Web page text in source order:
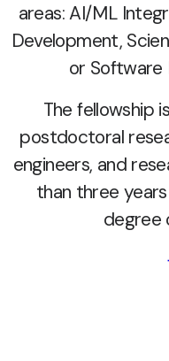
areas: AI/ML
Development,
or Software
The fellowship
postdoctoral
engineers, and
than three
degree